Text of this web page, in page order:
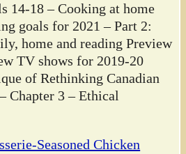
14-18 – Cooking at home
goals for 2021 – Part 2:
home and reading Preview
TV shows for 2019-20
of Rethinking Canadian
Chapter 3 – Ethical
Seasoned Chicken